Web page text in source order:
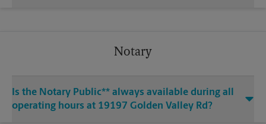
Notary
Is the Notary Public** always available during all
operating hours at 19197 Golden Valley Rd?